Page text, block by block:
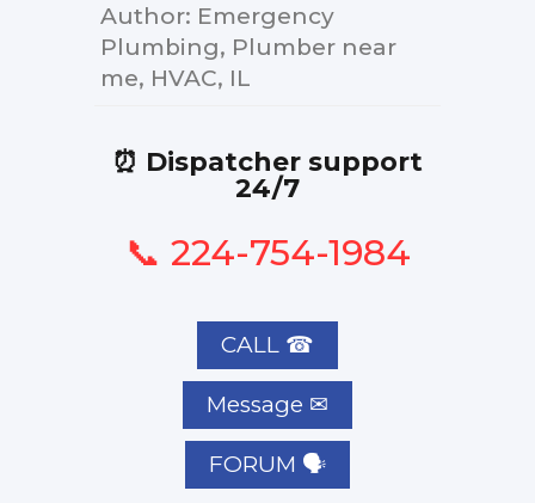
Author: Emergency
Plumbing, Plumber near
me, HVAC, IL
⏰ Dispatcher support
24/7
📞 224-754-1984
CALL ☎
FORUM 🗣